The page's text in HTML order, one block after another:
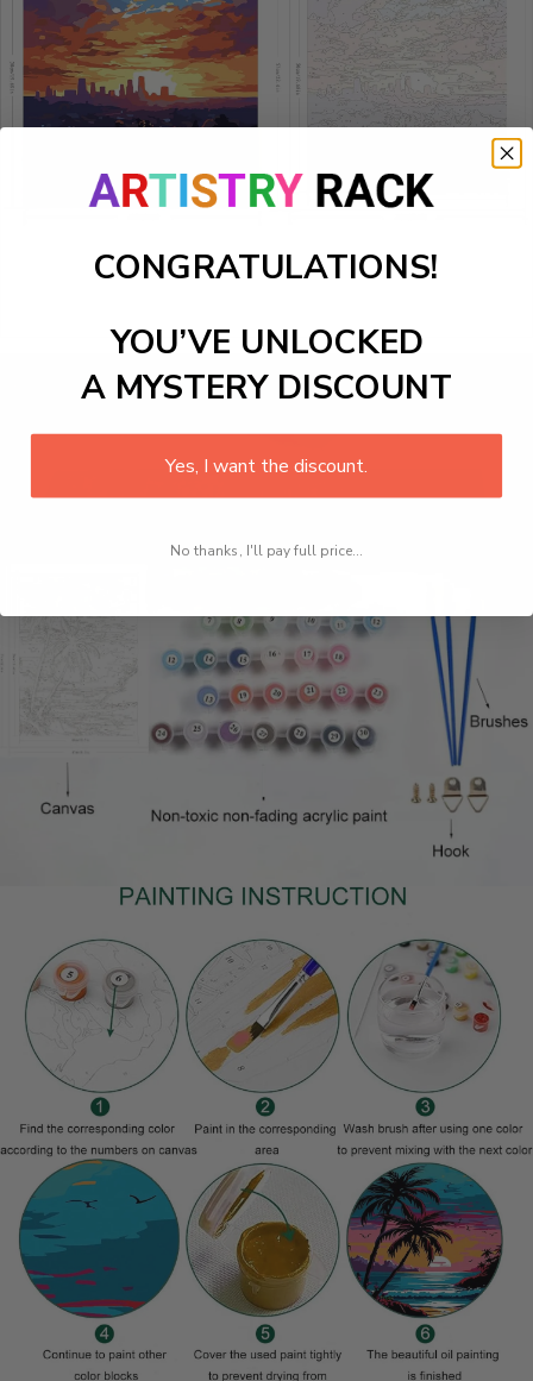
CONGRATULATIONS!
YOU’VE UNLOCKED
A MYSTERY DISCOUNT
Yes, I want the discount.
No thanks, I'll pay full price...